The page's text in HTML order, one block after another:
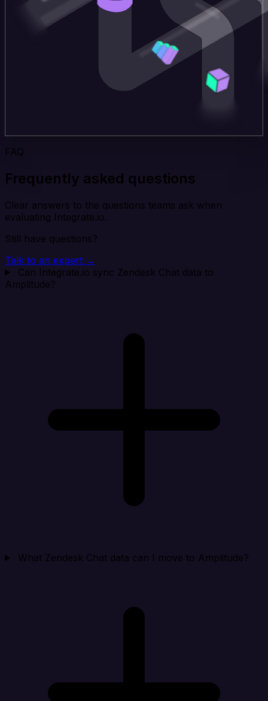
FAQ
Frequently asked questions
Clear answers to the questions teams ask when
evaluating Integrate.io.
Still have questions?
Talk to an expert →
Can Integrate.io sync Zendesk Chat data to
Amplitude?
What Zendesk Chat data can I move to Amplitude?